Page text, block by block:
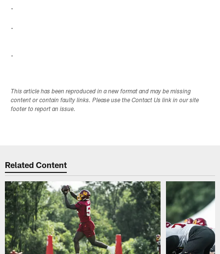
.
.
.
This article has been reproduced in a new format and may be missing
content or contain faulty links. Please use the Contact Us link in our site
footer to report an issue.
Related Content